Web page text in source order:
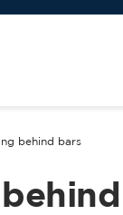
behind bars